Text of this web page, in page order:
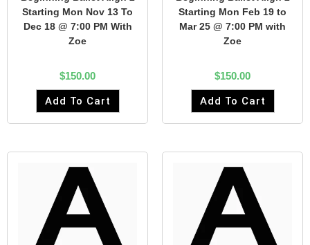
Starting Mon Nov 13 To
Dec 18 @ 7:00 PM With
Zoe
$150.00
Add To Cart
Starting Mon Feb 19 to
Mar 25 @ 7:00 PM with
Zoe
$150.00
Add To Cart